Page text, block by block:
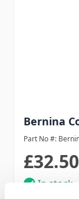
Bernina
Part No #:
£32.50
In stock